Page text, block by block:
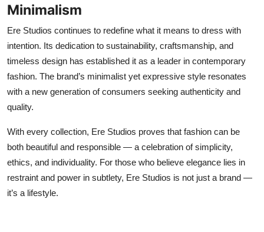
Minimalism
Ere Studios continues to redefine what it means to dress with
intention. Its dedication to sustainability, craftsmanship, and
timeless design has established it as a leader in contemporary
fashion. The brand’s minimalist yet expressive style resonates
with a new generation of consumers seeking authenticity and
quality.
With every collection, Ere Studios proves that fashion can be
both beautiful and responsible — a celebration of simplicity,
ethics, and individuality. For those who believe elegance lies in
restraint and power in subtlety, Ere Studios is not just a brand —
it’s a lifestyle.